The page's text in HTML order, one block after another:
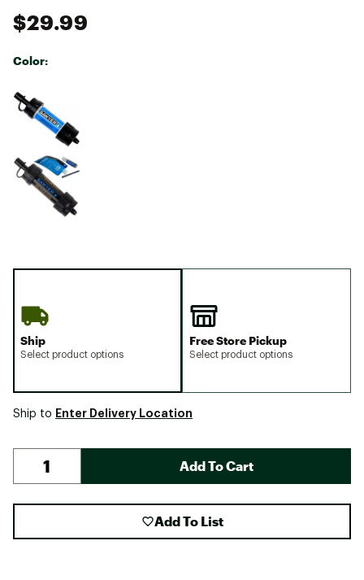
$29.99
Color:
Selectable group
Ship
Select product options
Free Store Pickup
Select product options
Ship to Enter Delivery Location
Add To Cart
Add To List